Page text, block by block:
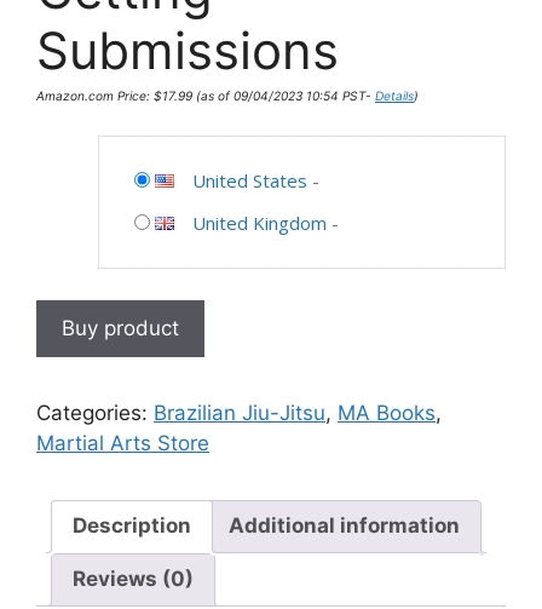
Submissions
Amazon.com Price: $17.99 (as of 09/04/2023 10:54 PST- Details)
United States -
United Kingdom -
Buy product
Categories: Brazilian Jiu-Jitsu, MA Books,
Martial Arts Store
Description Additional information
Reviews (0)